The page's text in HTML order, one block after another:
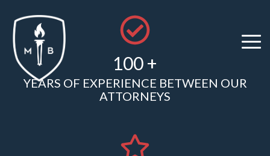
the
main
content.
100 +
YEARS OF EXPERIENCE BETWEEN OUR
ATTORNEYS